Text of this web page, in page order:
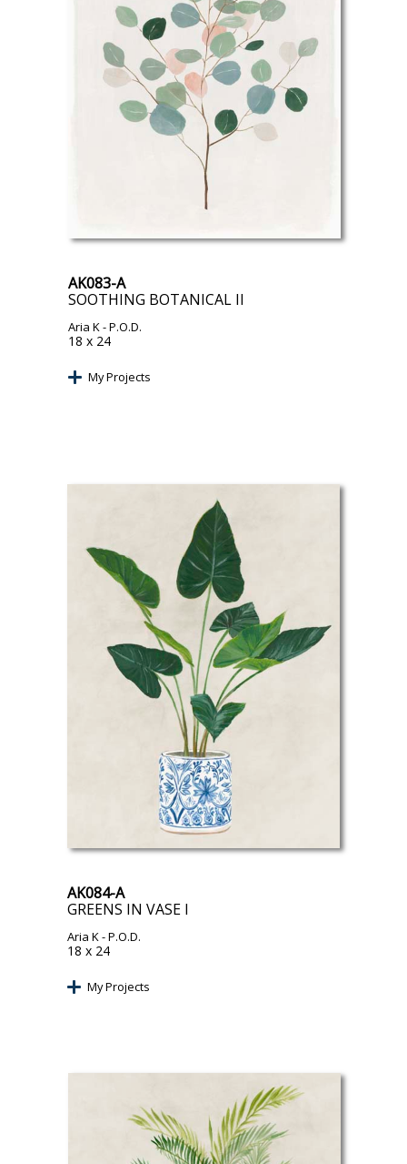
AK083-A
SOOTHING BOTANICAL II
Aria K- P.O.D.
18 x 24
My Projects
AK084-A
GREENS IN VASE I
Aria K- P.O.D.
18 x 24
My Projects